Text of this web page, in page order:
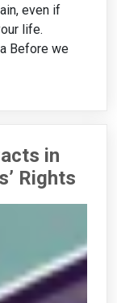
even if
life.
Before we
in
Rights